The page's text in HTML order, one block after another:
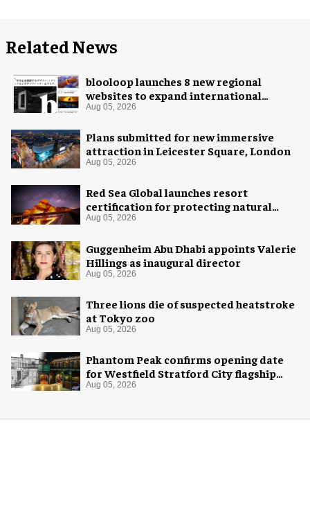
Related News
blooloop launches 8 new regional
websites to expand international
coverage
Aug 05, 2026
Plans submitted for new immersive
attraction in Leicester Square, London
Aug 05, 2026
Red Sea Global launches resort
certification for protecting natural
night skies
Aug 05, 2026
Guggenheim Abu Dhabi appoints Valerie
Hillings as inaugural director
Aug 05, 2026
Three lions die of suspected heatstroke
at Tokyo zoo
Aug 05, 2026
Phantom Peak confirms opening date
for Westfield Stratford City flagship
venue
Aug 05, 2026